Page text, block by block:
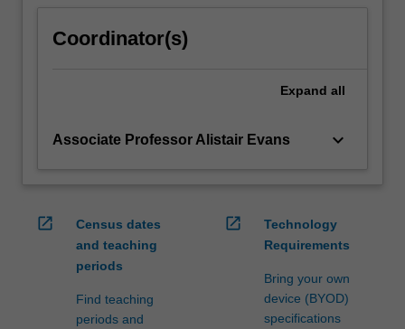
Coordinator(s)
Expand all
Associate Professor Alistair Evans keyboard_arrow_down
open_in_new
Census dates
and teaching
periods
Find teaching
periods and
open_in_new
Technology
Requirements
Bring your own
device (BYOD)
specifications